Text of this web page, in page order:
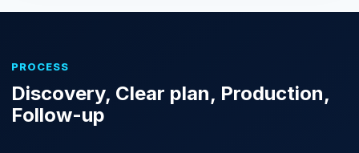
PROCESS
Discovery, Clear plan, Production,
Follow-up